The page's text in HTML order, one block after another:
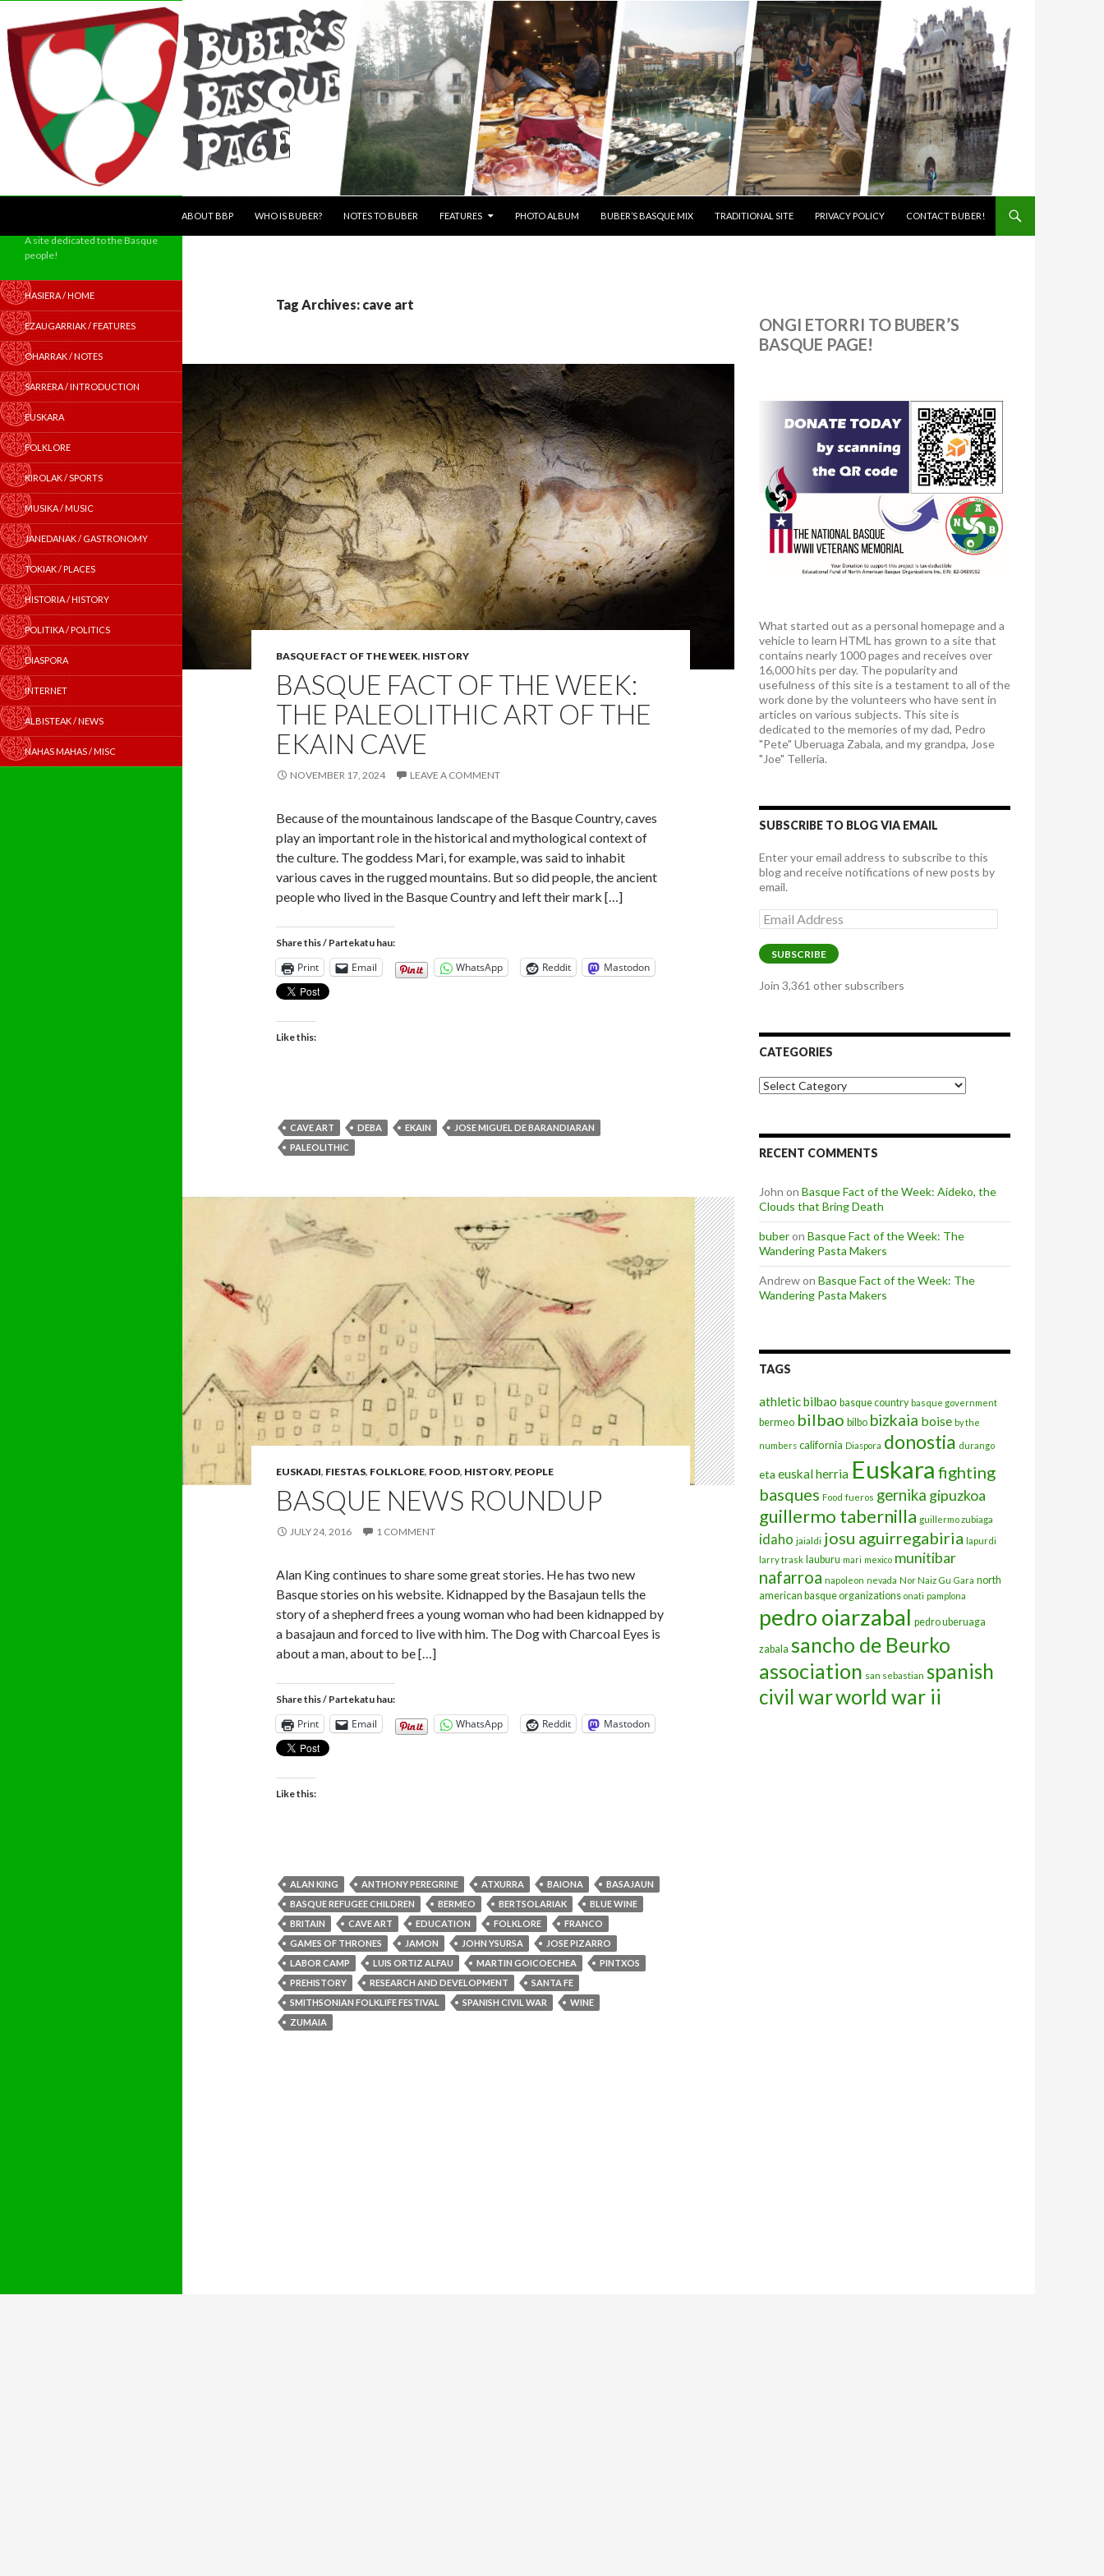
ABOUT BBP
WHO IS BUBER? NOTES TO BUBER FEATURES PHOTO ALBUM BUBER’S BASQUE MIX TRADITIONAL SITE PRIVACY POLICY CONTACT BUBER!
Tag Archives: cave art
BASQUE FACT OF THE WEEK, HISTORY
BASQUE FACT OF THE WEEK:
THE PALEOLITHIC ART OF THE
EKAIN CAVE
NOVEMBER 17, 2024 LEAVE A COMMENT
Because of the mountainous landscape of the Basque Country, caves
play an important role in the historical and mythological context of
the culture. The goddess Mari, for example, was said to inhabit
various caves in the rugged mountains. But so did people, the ancient
people who lived in the Basque Country and left their mark […]
Share this / Partekatu hau:
Print Email WhatsApp Reddit Mastodon
Like this:
CAVE ART DEBA EKAIN
JOSE MIGUEL DE BARANDIARAN
PALEOLITHIC
EUSKADI, FIESTAS, FOLKLORE, FOOD, HISTORY, PEOPLE
BASQUE NEWS ROUNDUP
JULY 24, 2016 1 COMMENT
Alan King continues to share some great stories. He has two new
Basque stories on his website. Kidnapped by the Basajaun tells the
story of a shepherd frees a young woman who had been kidnapped by
a basajaun and forced to live with him. The Dog with Charcoal Eyes is
about a man, about to be […]
Share this / Partekatu hau:
Print Email WhatsApp Reddit Mastodon
Like this:
ALAN KING ANTHONY PEREGRINE ATXURRA BAIONA
BASAJAUN
BASQUE REFUGEE CHILDREN
BERMEO BERTSOLARIAK
BLUE WINE
BRITAIN
CAVE ART EDUCATION FOLKLORE
FRANCO
GAMES OF THRONES
JAMON JOHN YSURSA
JOSE PIZARRO
LABOR CAMP
LUIS ORTIZ ALFAU MARTIN GOICOECHEA
PINTXOS
PREHISTORY
RESEARCH AND DEVELOPMENT
SANTA FE
SMITHSONIAN FOLKLIFE FESTIVAL
SPANISH CIVIL WAR
WINE
ZUMAIA
ONGI ETORRI TO BUBER’S
BASQUE PAGE!
What started out as a personal homepage and a
vehicle to learn HTML has grown to a site that
contains nearly 1000 pages and receives over
16,000 hits per day. The popularity and
usefulness of this site is a testament to all of the
work done by the volunteers who have sent in
articles on various subjects. This site is
dedicated to the memories of my dad, Pedro
"Pete" Uberuaga Zabala, and my grandpa, Jose
"Joe" Telleria.
SUBSCRIBE TO BLOG VIA EMAIL
Enter your email address to subscribe to this
blog and receive notifications of new posts by
email.
Email
Address
SUBSCRIBE
Join 3,361 other subscribers
CATEGORIES
Categories
RECENT COMMENTS
John on Basque Fact of the Week: Aideko, the
Clouds that Bring Death
buberon Basque Fact of the Week: The
Wandering Pasta Makers
Andrewon Basque Fact of the Week: The
Wandering Pasta Makers
TAGS
athletic bilbao basque country basque government
bermeo bilbao bilbo bizkaia boise by the
numbers california Diaspora donostia durango
eta euskal herria Euskara fighting
basques Food fueros gernika gipuzkoa
guillermo tabernilla guillermo zubiaga
idaho jaialdi josu aguirregabiria lapurdi
larry trask lauburu mari mexico munitibar
nafarroa napoleon nevada Nor Naiz Gu Gara north
american basque organizations onati pamplona
pedro oiarzabal pedro uberuaga
zabala sancho de Beurko
association san sebastian spanish
civil warworld war ii
A site dedicated to the Basque
people!
HASIERA / HOME
EZAUGARRIAK / FEATURES
OHARRAK / NOTES
SARRERA / INTRODUCTION
EUSKARA
FOLKLORE
KIROLAK / SPORTS
MUSIKA / MUSIC
JANEDANAK / GASTRONOMY
TOKIAK / PLACES
HISTORIA / HISTORY
POLITIKA / POLITICS
DIASPORA
INTERNET
ALBISTEAK / NEWS
NAHAS MAHAS / MISC